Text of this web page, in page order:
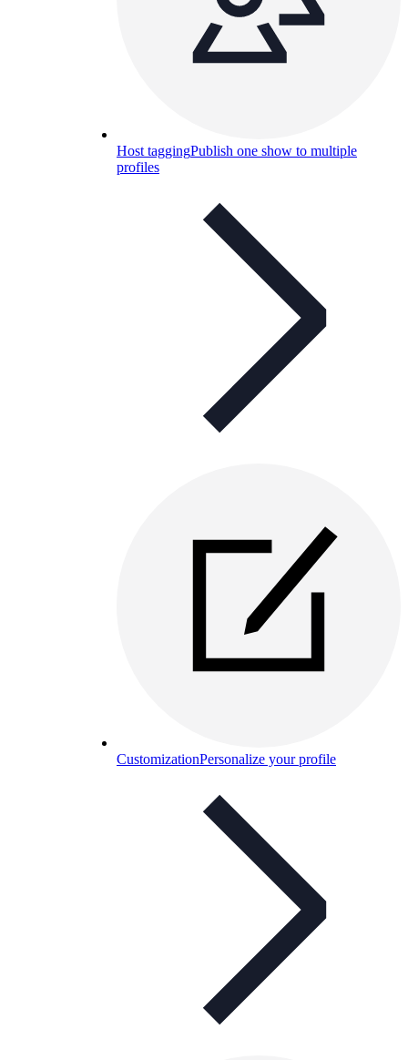
Host taggingPublish one show to multiple
profiles
CustomizationPersonalize your profile